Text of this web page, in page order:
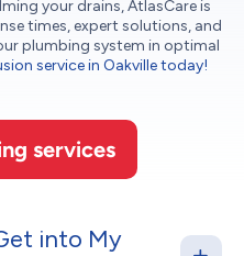
your drains, AtlasCare is
times, expert solutions, and
plumbing system in optimal
service in Oakville today!
services
into My